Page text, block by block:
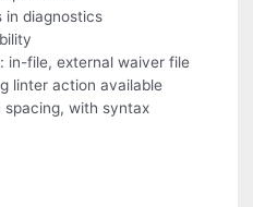
in diagnostics
in-file, external waiver file
linter action available
with syntax